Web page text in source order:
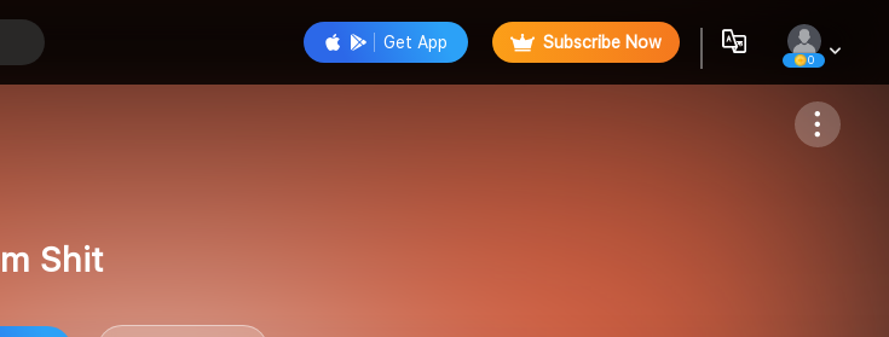
Get App Subscribe Now
0
Follow
Shit